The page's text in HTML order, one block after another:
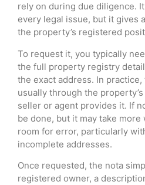
rely on during due diligence.
every legal issue, but it gives
the property’s registered
To request it, you typically
the full property registry
the exact address. In
usually through the
seller or agent provides it. If
be done, but it may take
room for error, particularly
incomplete addresses.
Once requested, the nota
registered owner, a